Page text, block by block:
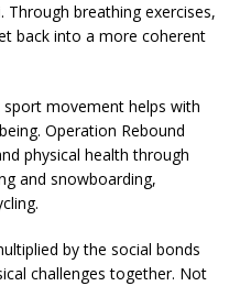
breathing exercises,
back into a more coherent
movement helps with
Operation Rebound
physical health through
and snowboarding,
by the social bonds
challenges together. Not